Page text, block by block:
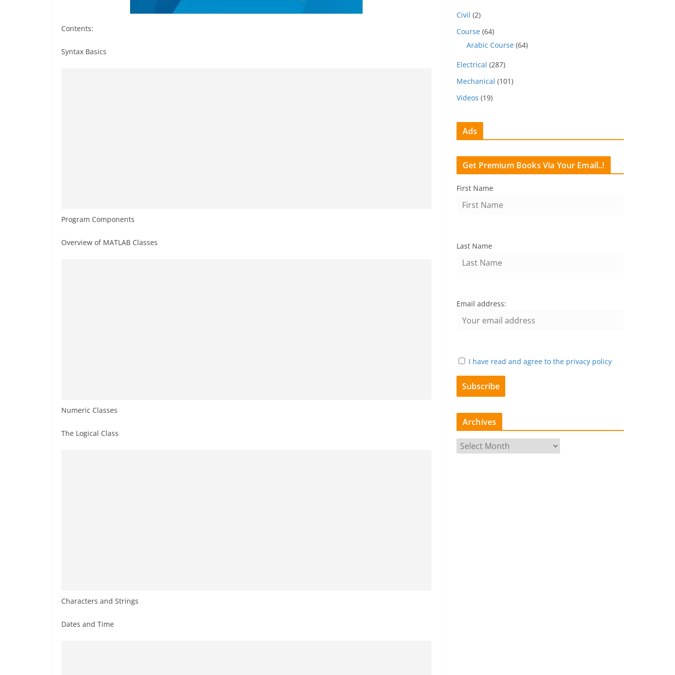
Contents:
Syntax Basics
Program Components
Overview of MATLAB Classes
Numeric Classes
The Logical Class
Characters and Strings
Dates and Time
Civil (2)
Course (64)
Arabic Course (64)
Electrical (287)
Mechanical (101)
Videos (19)
Ads
Get Premium Books Via Your Email..!
First Name
Last Name
Email address:
I have read and agree to the privacy policy
Archives
r